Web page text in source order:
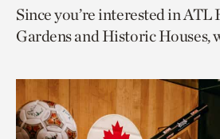
page
via
page
via
to
current
Since you’re interested in ATL
Gardens and Historic Houses,